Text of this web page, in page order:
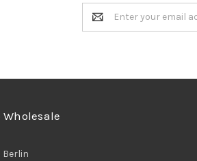
Email
Address
Berlin